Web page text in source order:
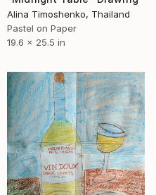
Alina Timoshenko, Thailand
Pastel on Paper
19.6 x 25.5 in